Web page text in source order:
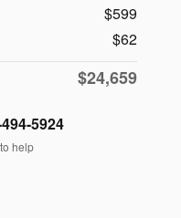
$599
$62
$24,659
5924
help